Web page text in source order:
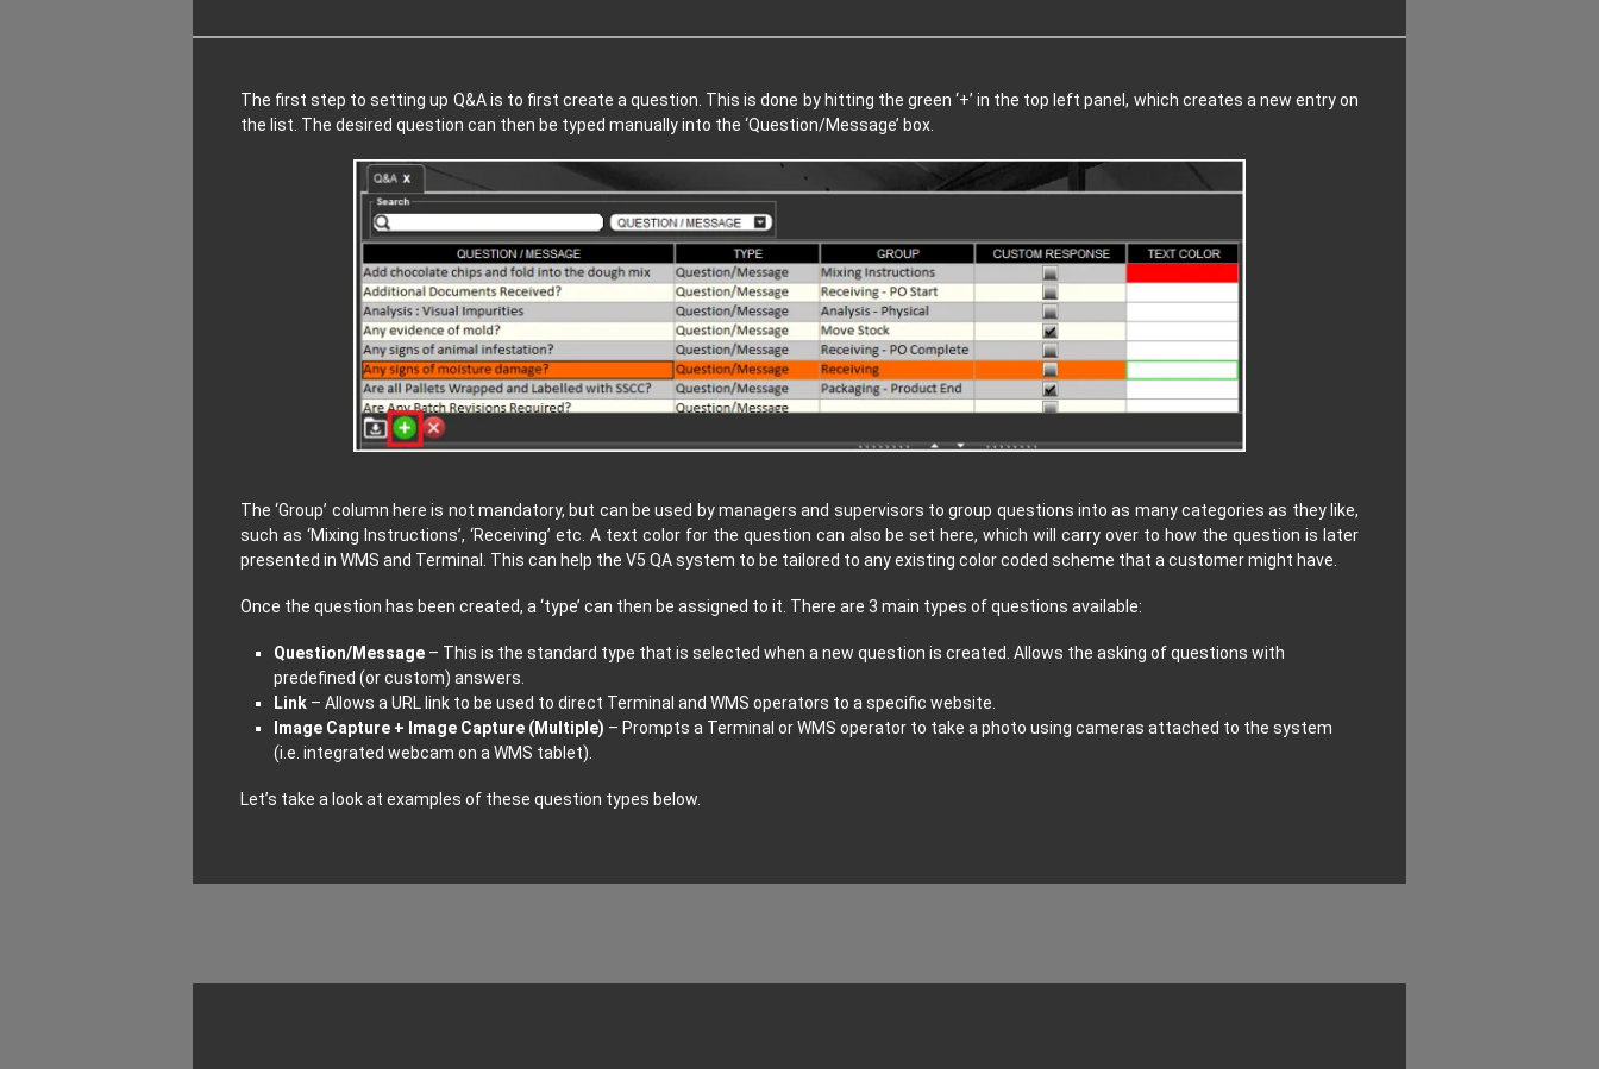
The first step to setting up Q&A is to first create a question. This is done by hitting the green ‘+’ in the top left panel, which creates a new entry on
the list. The desired question can then be typed manually into the ‘Question/Message’ box.
The ‘Group’ column here is not mandatory, but can be used by managers and supervisors to group questions into as many categories as they like,
such as ‘Mixing Instructions’, ‘Receiving’ etc. A text color for the question can also be set here, which will carry over to how the question is later
presented in WMS and Terminal. This can help the V5 QA system to be tailored to any existing color coded scheme that a customer might have.
Once the question has been created, a ‘type’ can then be assigned to it. There are 3 main types of questions available:
Question/Message – This is the standard type that is selected when a new question is created. Allows the asking of questions with
predefined (or custom) answers.
Link – Allows a URL link to be used to direct Terminal and WMS operators to a specific website.
Image Capture + Image Capture (Multiple) – Prompts a Terminal or WMS operator to take a photo using cameras attached to the system
(i.e. integrated webcam on a WMS tablet).
Let’s take a look at examples of these question types below.